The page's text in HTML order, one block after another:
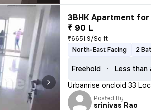
3BHK Apartment for
₹ 90 L
₹6651.9/Sq ft
North-East Facing
2
Freehold Less than
Urbanrise oncloid 33
Posted By
srinivas Rao